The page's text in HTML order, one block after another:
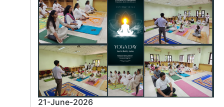
21-June-2026